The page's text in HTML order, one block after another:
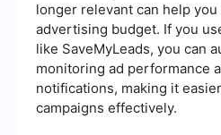
longer relevant can help
advertising budget. If you
like SaveMyLeads, you can
monitoring ad performance
notifications, making it
campaigns effectively.